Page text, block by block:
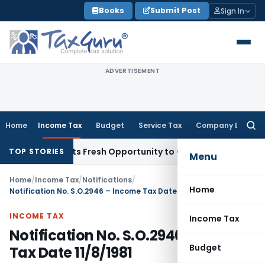
to
content
Books Submit Post Sign In
ADVERTISEMENT
Home Income Tax Budget Service Tax Company Law
Menu
Home
Income Tax
Budget
TOP STORIES
Warrants Fresh Opportunity to Condone KVAT Appeal
Home/Income Tax/Notifications/
Notification No. S.O.2946 – Income Tax Date 11/8/1981
INCOME TAX
Notification No. S.O.2946 – Income
Tax Date 11/8/1981